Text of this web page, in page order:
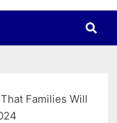
Families Will